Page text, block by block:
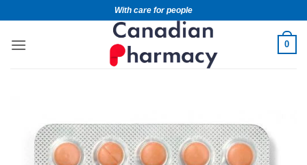
With care for people
0